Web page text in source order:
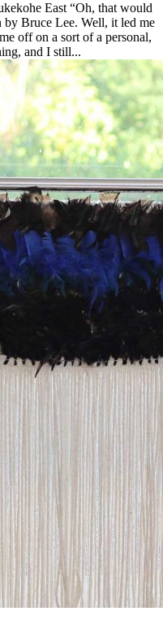
East “Oh, that would
by Bruce Lee. Well, it led me
off on a sort of a personal,
and I still...